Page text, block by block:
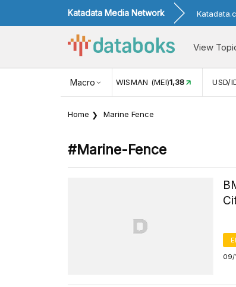
Katadata Media Network
View
Macro
1,38 USD/IDR EXCHANGE RATE 17.911
Home Marine Fence
#marine-Fence
09/